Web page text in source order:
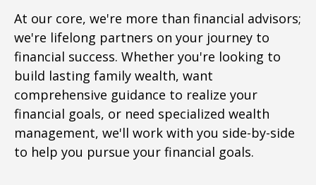
At our core, we're more than financial advisors;
we're lifelong partners on your journey to
financial success. Whether you're looking to
build lasting family wealth, want
comprehensive guidance to realize your
financial goals, or need specialized wealth
management, we'll work with you side-by-side
to help you pursue your financial goals.